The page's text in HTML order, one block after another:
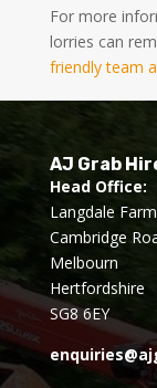
For more
lorries can
friendly team
AJ Grab
Head Office:
Langdale Farm
Cambridge
Melbourn
Hertfordshire
SG8 6EY